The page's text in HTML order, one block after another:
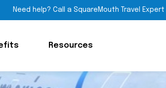
Need help? Call a SquareMouth Travel Expert
Resources